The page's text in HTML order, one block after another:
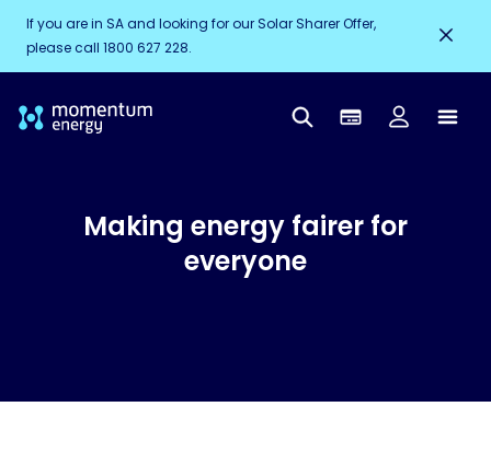
If you are in SA and looking for our Solar Sharer Offer,
please call 1800 627 228.
Making energy fairer for
everyone